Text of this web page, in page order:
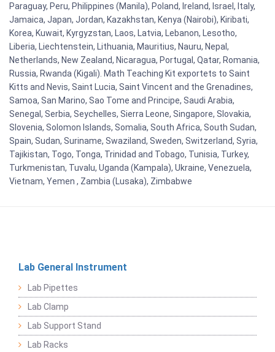
Paraguay, Peru, Philippines (Manila), Poland, Ireland, Israel, Italy,
Jamaica, Japan, Jordan, Kazakhstan, Kenya (Nairobi), Kiribati,
Korea, Kuwait, Kyrgyzstan, Laos, Latvia, Lebanon, Lesotho,
Liberia, Liechtenstein, Lithuania, Mauritius, Nauru, Nepal,
Netherlands, New Zealand, Nicaragua, Portugal, Qatar, Romania,
Russia, Rwanda (Kigali). Math Teaching Kit exportets to Saint
Kitts and Nevis, Saint Lucia, Saint Vincent and the Grenadines,
Samoa, San Marino, Sao Tome and Principe, Saudi Arabia,
Senegal, Serbia, Seychelles, Sierra Leone, Singapore, Slovakia,
Slovenia, Solomon Islands, Somalia, South Africa, South Sudan,
Spain, Sudan, Suriname, Swaziland, Sweden, Switzerland, Syria,
Tajikistan, Togo, Tonga, Trinidad and Tobago, Tunisia, Turkey,
Turkmenistan, Tuvalu, Uganda (Kampala), Ukraine, Venezuela,
Vietnam, Yemen , Zambia (Lusaka), Zimbabwe
Lab General Instrument
Lab Pipettes
Lab Clamp
Lab Support Stand
Lab Racks